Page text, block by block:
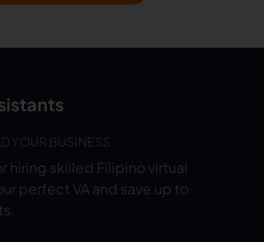
YOUR BUSINESS
hiring skilled Filipino virtual
perfect VA and save up to